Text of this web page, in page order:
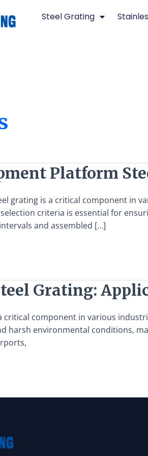
Steel Grating
Platform
grating is a critical component in
criteria is essential for
and assembled […]
Grating:
critical component in various
harsh environmental conditions,